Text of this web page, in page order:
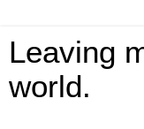
Leaving
world.